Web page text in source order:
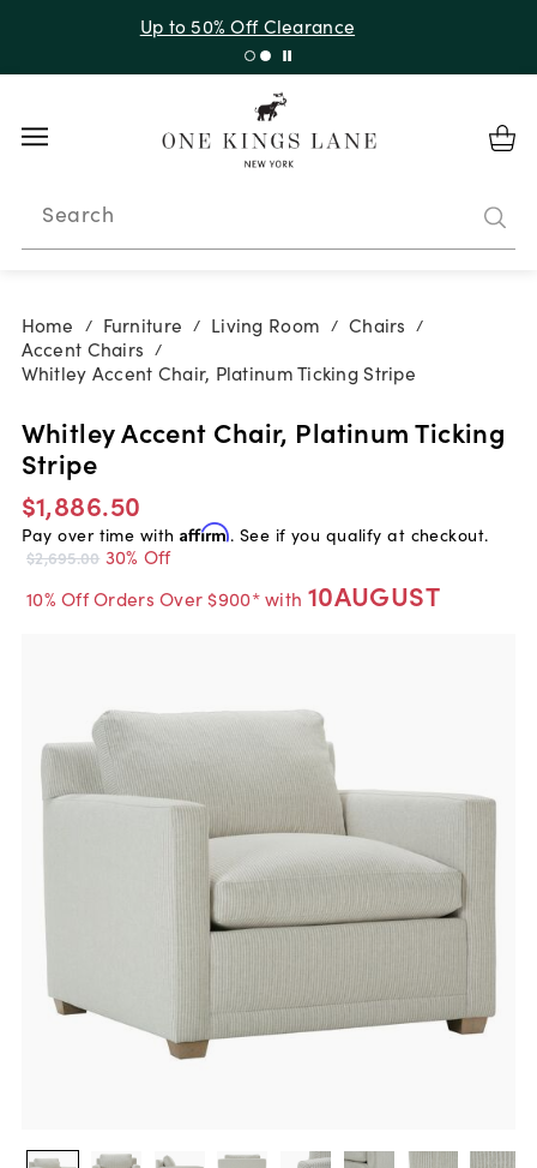
Up to 50% Off Clearance
Search
Home / Furniture / Living Room / Chairs /
Accent Chairs /
Whitley Accent Chair, Platinum Ticking Stripe
Whitley Accent Chair, Platinum Ticking
Stripe
$1,886.50
Pay over time with Affirm. See if you qualify at checkout.
$2,695.00 30% Off
10% Off Orders Over $900* with 10AUGUST